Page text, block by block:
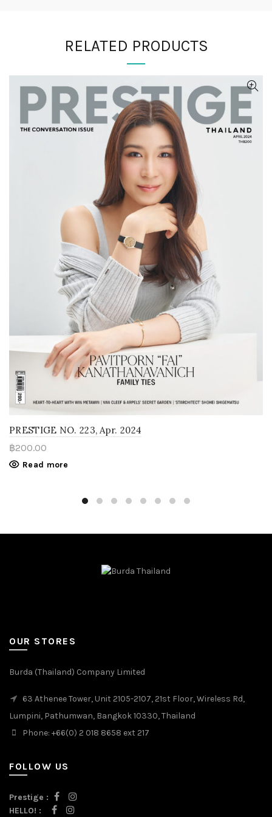
RELATED PRODUCTS
PRESTIGE NO. 223, Apr. 2024
฿200.00
Read more
OUR STORES
Burda (Thailand) Company Limited
63 Athenee Tower, Unit 2105-2107, 21st Floor, Wireless Rd,
Lumpini, Pathumwan, Bangkok 10330, Thailand
Phone: +66(0) 2 018 8658 ext 217
FOLLOW US
Prestige :
HELLO! :